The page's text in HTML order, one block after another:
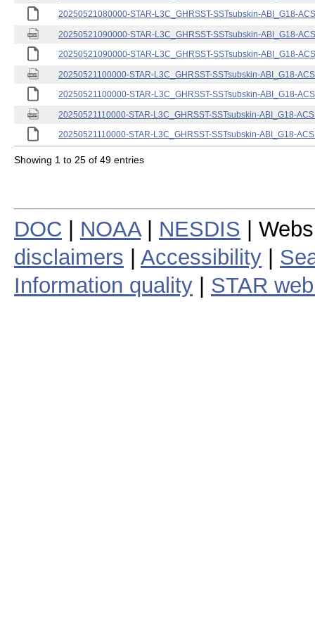
20250521080000-STAR-L3C_GHRSST-SSTsubskin-ABI_G18-
20250521090000-STAR-L3C_GHRSST-SSTsubskin-ABI_G18-
20250521090000-STAR-L3C_GHRSST-SSTsubskin-ABI_G18-
20250521100000-STAR-L3C_GHRSST-SSTsubskin-ABI_G18-
20250521100000-STAR-L3C_GHRSST-SSTsubskin-ABI_G18-
20250521110000-STAR-L3C_GHRSST-SSTsubskin-ABI_G18-
20250521110000-STAR-L3C_GHRSST-SSTsubskin-ABI_G18-
Showing 1 to 25 of 49 entries
DOC NOAA| NESDIS |
disclaimers
Accessibility
Information quality
STAR